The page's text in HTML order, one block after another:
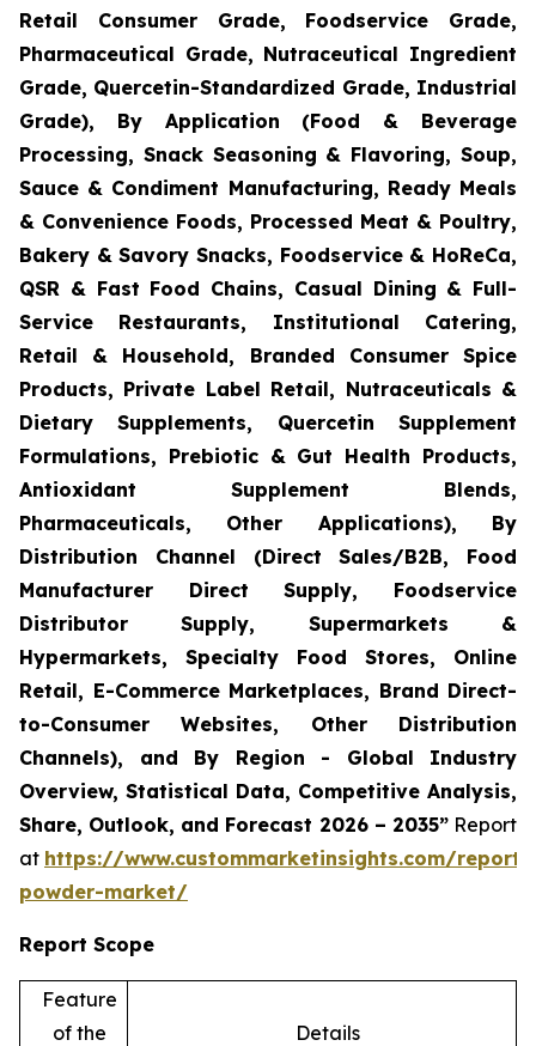
Retail Consumer Grade, Foodservice Grade,
Pharmaceutical Grade, Nutraceutical Ingredient
Grade, Quercetin-Standardized Grade, Industrial
Grade), By Application (Food & Beverage
Processing, Snack Seasoning & Flavoring, Soup,
Sauce & Condiment Manufacturing, Ready Meals
& Convenience Foods, Processed Meat & Poultry,
Bakery & Savory Snacks, Foodservice & HoReCa,
QSR & Fast Food Chains, Casual Dining & Full-
Service Restaurants, Institutional Catering,
Retail & Household, Branded Consumer Spice
Products, Private Label Retail, Nutraceuticals &
Dietary Supplements, Quercetin Supplement
Formulations, Prebiotic & Gut Health Products,
Antioxidant Supplement Blends,
Pharmaceuticals, Other Applications), By
Distribution Channel (Direct Sales/B2B, Food
Manufacturer Direct Supply, Foodservice
Distributor Supply, Supermarkets &
Hypermarkets, Specialty Food Stores, Online
Retail, E-Commerce Marketplaces, Brand Direct-
to-Consumer Websites, Other Distribution
Channels), and By Region - Global Industry
Overview, Statistical Data, Competitive Analysis,
Share, Outlook, and Forecast 2026 – 2035”Report
at https://www.custommarketinsights.com/
powder-market/
Report Scope
Feature
of the
Details